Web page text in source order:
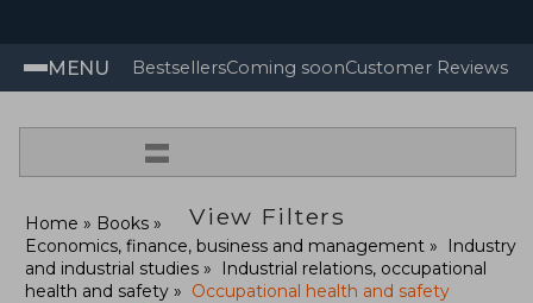
MENU BestsellersComing soonCustomer Reviews
=
View Filters
Home
Books
Economics, finance, business and management
Industry
and industrial studies
Industrial relations, occupational
health and safety
Occupational health and safety